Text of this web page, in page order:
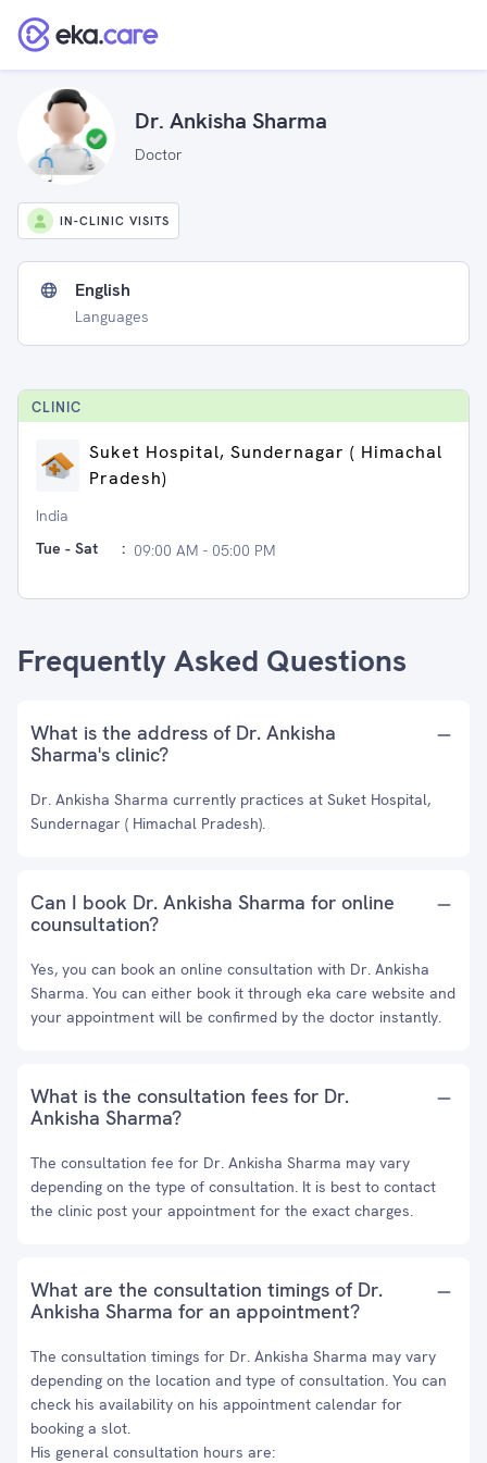
Dr. Ankisha Sharma
Doctor
IN-CLINIC VISITS
English
Languages
CLINIC
Suket Hospital, Sundernagar ( Himachal
Pradesh)
India
Tue - Sat
: 09:00 AM - 05:00 PM
Frequently Asked Questions
What is the address of Dr. Ankisha
Sharma's clinic?
Dr. Ankisha Sharma currently practices at Suket Hospital,
Sundernagar ( Himachal Pradesh).
Can I book Dr. Ankisha Sharma for online
counsultation?
Yes, you can book an online consultation with Dr. Ankisha
Sharma. You can either book it through eka care website and
your appointment will be confirmed by the doctor instantly.
What is the consultation fees for Dr.
Ankisha Sharma?
The consultation fee for Dr. Ankisha Sharma may vary
depending on the type of consultation. It is best to contact
the clinic post your appointment for the exact charges.
What are the consultation timings of Dr.
Ankisha Sharma for an appointment?
The consultation timings for Dr. Ankisha Sharma may vary
depending on the location and type of consultation. You can
check his availability on his appointment calendar for
booking a slot.
His general consultation hours are: